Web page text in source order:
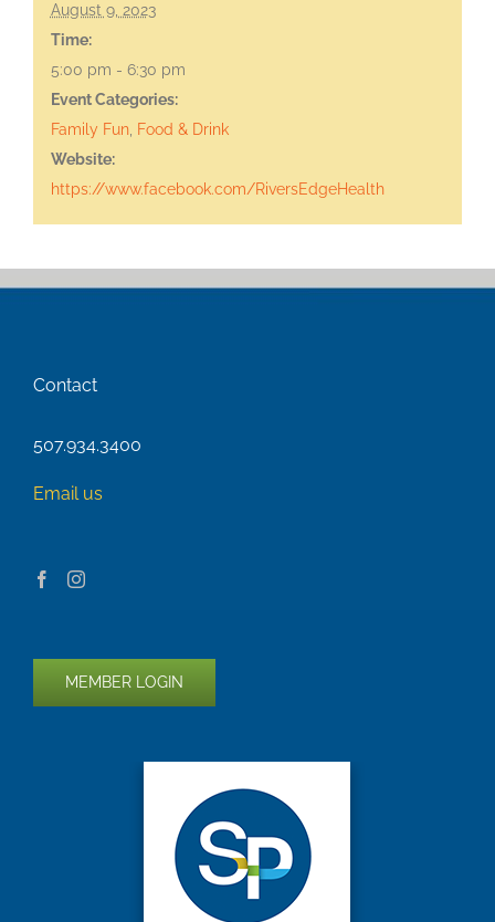
August 9, 2023
Time:
5:00 pm - 6:30 pm
Event Categories:
Family Fun, Food & Drink
Website:
https://www.facebook.com/RiversEdgeHealth
Contact
507.934.3400
Email us
MEMBER LOGIN